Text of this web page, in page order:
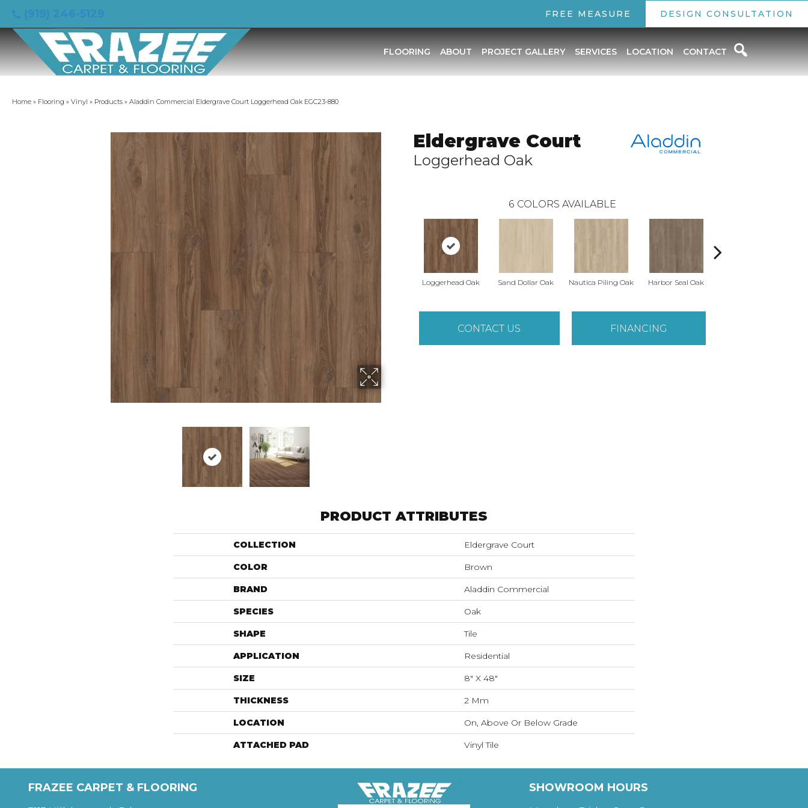
FREE MEASURE DESIGN CONSULTATION
FLOORING ABOUT PROJECT GALLERY SERVICES LOCATION CONTACT
Home » Flooring » Vinyl » Products » Aladdin Commercial Eldergrave Court Loggerhead Oak EGC23-880
Eldergrave Court
Loggerhead Oak
6 COLORS AVAILABLE
Loggerhead Oak Sand Dollar Oak Nautica Piling Oak Harbor Seal Oak
CONTACT US FINANCING
PRODUCT ATTRIBUTES
COLLECTION Eldergrave Court
COLOR Brown
BRAND Aladdin Commercial
SPECIES Oak
SHAPE Tile
APPLICATION Residential
SIZE 8" X 48"
THICKNESS 2 Mm
LOCATION On, Above Or Below Grade
ATTACHED PAD Vinyl Tile
FRAZEE CARPET & FLOORING SHOWROOM HOURS